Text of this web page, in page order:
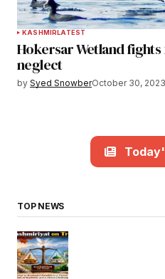
KASHMIRLATEST
Hokersar Wetland
neglect
by Syed SnowberOctober 30, 2023
TOP NEWS